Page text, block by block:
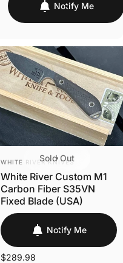
Notify Me
Sold Out
VENDOR:
WHITE RIVER KNIVES
White River Custom M1
Carbon Fiber S35VN
Fixed Blade (USA)
Notify Me
$289.98